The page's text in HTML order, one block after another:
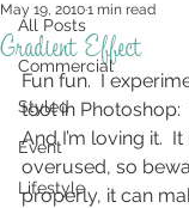
All Posts
Commercial
Styled
Event
Lifestyle
Gradient Effect
May 19, 20101 min read
Fun fun.  I
tool in Photoshop:
And I’m loving it.  It
overused, so
properly, it can